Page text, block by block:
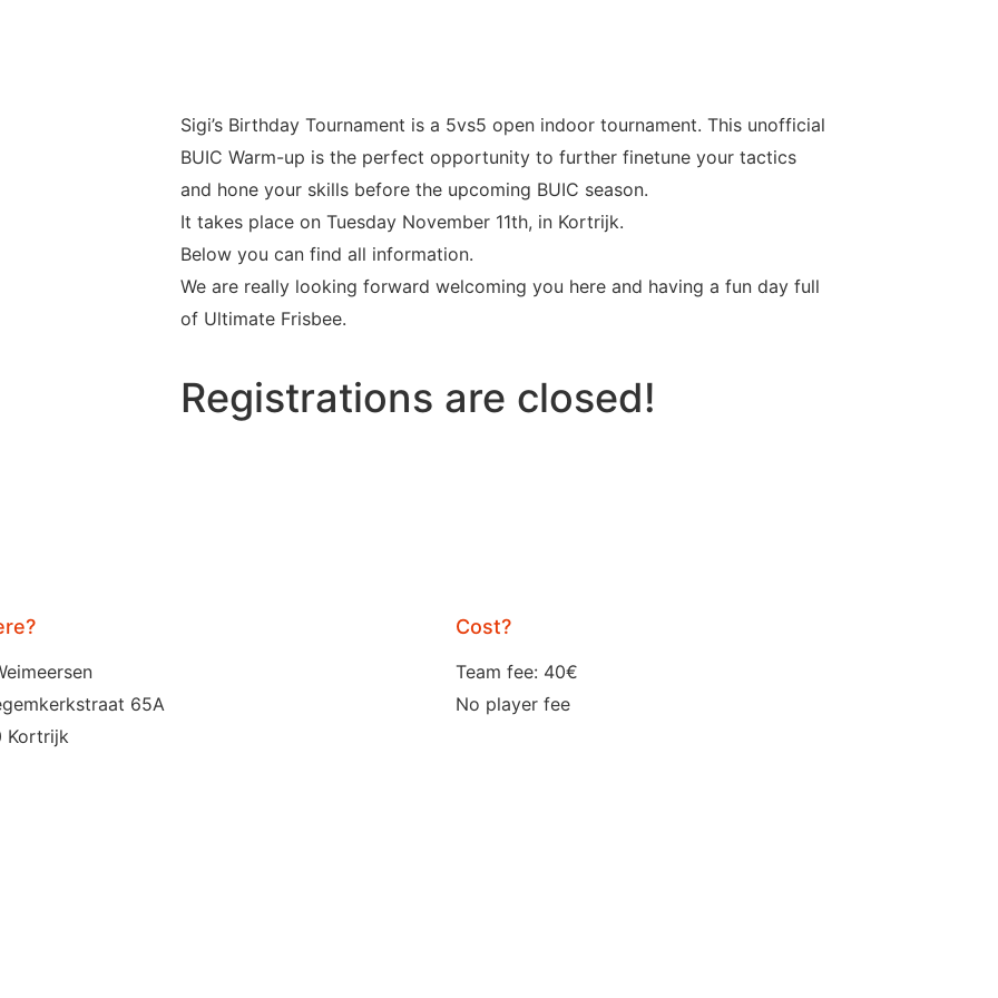
Sigi’s Birthday Tournament is a 5vs5 open indoor tournament. This unofficial
BUIC Warm-up is the perfect opportunity to further finetune your tactics
and hone your skills before the upcoming BUIC season.
It takes place on Tuesday November 11th, in Kortrijk.
Below you can find all information.
We are really looking forward welcoming you here and having a fun day full
of Ultimate Frisbee.
Registrations are closed!
65A
Kortrijk
Cost?
Team fee: 40€
No player fee